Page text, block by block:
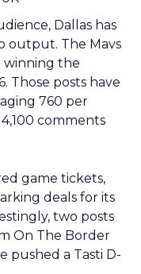
Dallas has
output. The Mavs
winning the
Those posts have
760 per
comments
game tickets,
deals for its
two posts
On The Border
pushed a Tasti D-